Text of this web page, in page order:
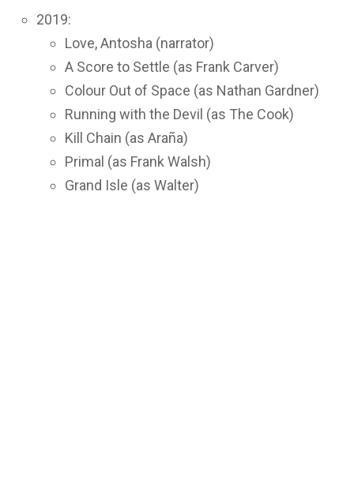
2019:
Love, Antosha (narrator)
A Score to Settle (as Frank Carver)
Colour Out of Space (as Nathan Gardner)
Running with the Devil (as The Cook)
Kill Chain (as Araña)
Primal (as Frank Walsh)
Grand Isle (as Walter)